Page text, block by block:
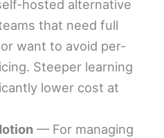
hosted alternative
that need full
want to avoid per-
Steeper learning
lower cost at
— For managing